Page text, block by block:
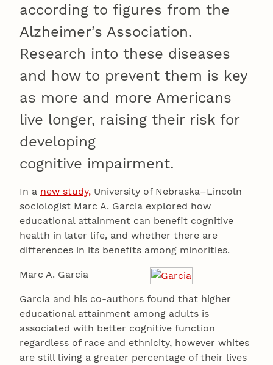
according to figures from the
Alzheimer’s Association.
Research into these diseases
and how to prevent them is key
as more and more Americans
live longer, raising their risk for
developing
cognitive impairment.
In a new study, University of Nebraska–Lincoln
sociologist Marc A. Garcia explored how
educational attainment can benefit cognitive
health in later life, and whether there are
differences in its benefits among minorities.
Marc A. Garcia
Garcia and his co-authors found that higher
educational attainment among adults is
associated with better cognitive function
regardless of race and ethnicity, however whites
are still living a greater percentage of their lives